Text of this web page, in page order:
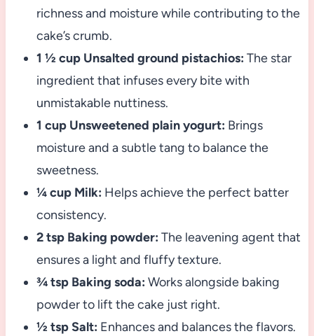
richness and moisture while contributing to the
cake’s crumb.
1 ½ cup Unsalted ground pistachios: The star
ingredient that infuses every bite with
unmistakable nuttiness.
1 cup Unsweetened plain yogurt: Brings
moisture and a subtle tang to balance the
sweetness.
¼ cup Milk: Helps achieve the perfect batter
consistency.
2 tsp Baking powder: The leavening agent that
ensures a light and fluffy texture.
¾ tsp Baking soda: Works alongside baking
powder to lift the cake just right.
½ tsp Salt: Enhances and balances the flavors.